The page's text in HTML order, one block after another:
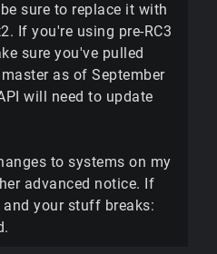
sure to replace it with
If you're using pre-RC3
sure you've pulled
as of September
will need to update
to systems on my
advanced notice. If
your stuff breaks: